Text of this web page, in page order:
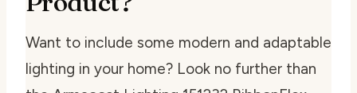
Want to include some modern and adaptable
lighting in your home? Look no further than